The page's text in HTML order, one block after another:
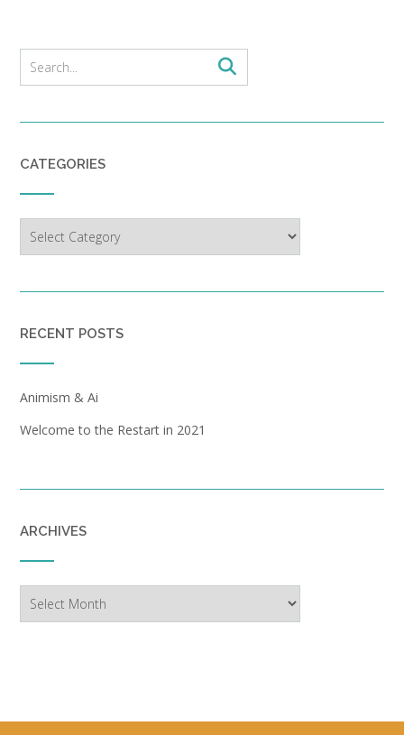
CATEGORIES
RECENT POSTS
Animism & Ai
Welcome to the Restart in 2021
ARCHIVES